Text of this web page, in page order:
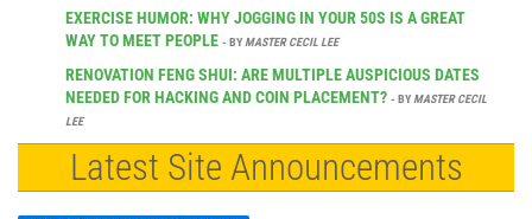
EXERCISE HUMOR: WHY JOGGING IN YOUR 50S IS A GREAT
WAY TO MEET PEOPLE - BY MASTER CECIL LEE
RENOVATION FENG SHUI: ARE MULTIPLE AUSPICIOUS DATES
NEEDED FOR HACKING AND COIN PLACEMENT? - BY MASTER CECIL
LEE
Latest Site Announcements